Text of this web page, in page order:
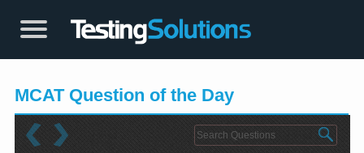
MCAT Question of the Day